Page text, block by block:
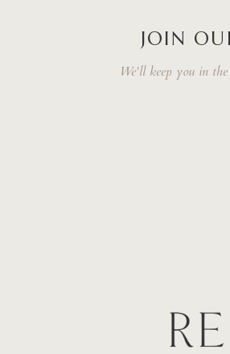
JOIN
We'll keep you in